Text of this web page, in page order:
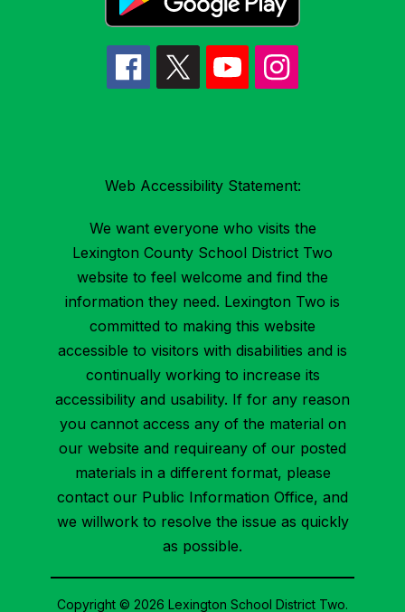
Web Accessibility Statement:
We want everyone who visits the
Lexington County School District Two
website to feel welcome and find the
information they need. Lexington Two is
committed to making this website
accessible to visitors with disabilities and is
continually working to increase its
accessibility and usability. If for any reason
you cannot access any of the material on
our website and requireany of our posted
materials in a different format, please
contact our Public Information Office, and
we willwork to resolve the issue as quickly
as possible.
Copyright © 2026 Lexington School District Two.